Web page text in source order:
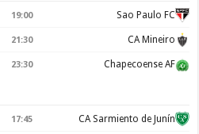
19:00 Sao Paulo FC
21:30 CA Mineiro
23:30 Chapecoense AF
17:45 CA Sarmiento de Junín